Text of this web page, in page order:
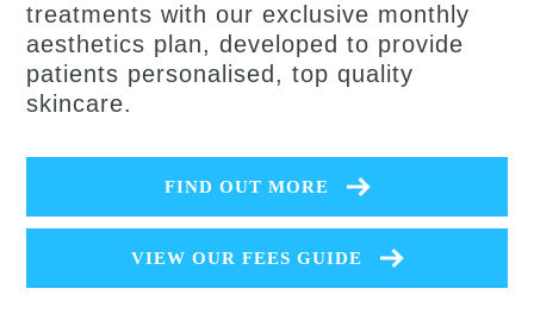
treatments with our exclusive monthly
aesthetics plan, developed to provide
patients personalised, top quality
skincare.
FIND OUT MORE
VIEW OUR FEES GUIDE